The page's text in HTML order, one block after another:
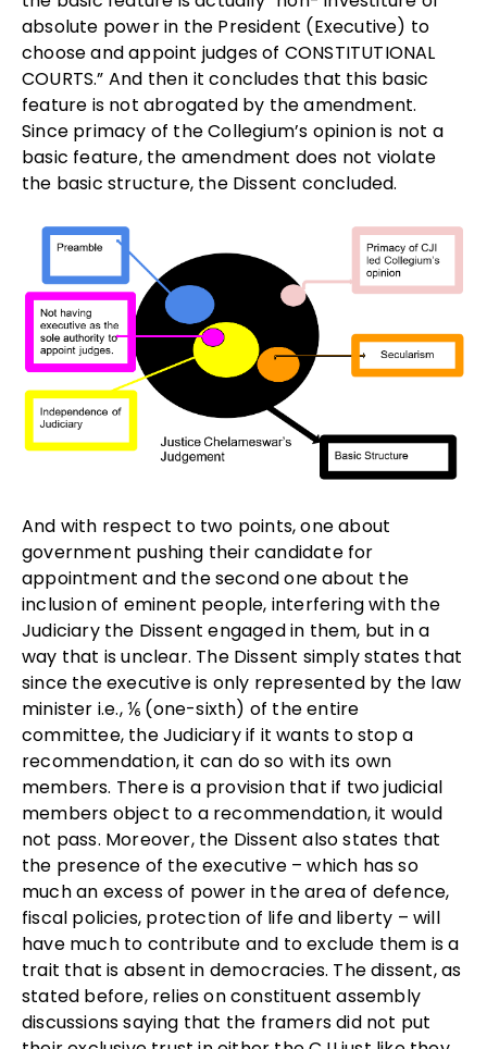
absolute power in the President (Executive) to
choose and appoint judges of CONSTITUTIONAL
COURTS.” And then it concludes that this basic
feature is not abrogated by the amendment.
Since primacy of the Collegium’s opinion is not a
basic feature, the amendment does not violate
the basic structure, the Dissent concluded.
And with respect to two points, one about
government pushing their candidate for
appointment and the second one about the
inclusion of eminent people, interfering with the
Judiciary the Dissent engaged in them, but in a
way that is unclear. The Dissent simply states that
since the executive is only represented by the law
minister i.e., ⅙ (one-sixth) of the entire
committee, the Judiciary if it wants to stop a
recommendation, it can do so with its own
members. There is a provision that if two judicial
members object to a recommendation, it would
not pass. Moreover, the Dissent also states that
the presence of the executive – which has so
much an excess of power in the area of defence,
fiscal policies, protection of life and liberty – will
have much to contribute and to exclude them is a
trait that is absent in democracies. The dissent, as
stated before, relies on constituent assembly
discussions saying that the framers did not put